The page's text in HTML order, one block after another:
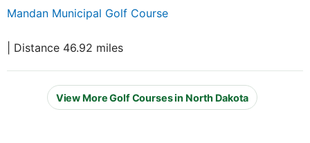
Mandan Municipal Golf Course
| Distance 46.92 miles
View More Golf Courses in North Dakota